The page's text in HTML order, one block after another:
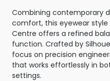
Combining contemporary
comfort, this eyewear style
Centre offers a refined
function. Crafted by
focus on precision
that works effortlessly in
settings.